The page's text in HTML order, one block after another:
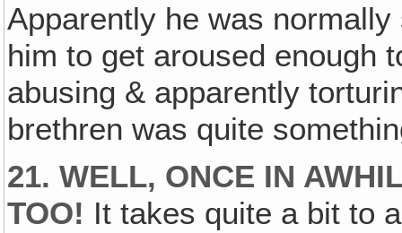
Apparently he was
him to get aroused enough
abusing & apparently
brethren was quite
21. WELL, ONCE IN
TOO! It takes quite a bit to